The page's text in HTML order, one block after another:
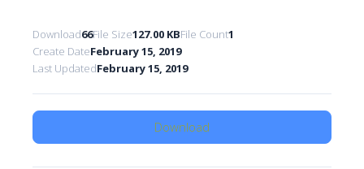
Download66File Size127.00 KBFile Count1
Create DateFebruary 15, 2019
Last UpdatedFebruary 15, 2019
Download